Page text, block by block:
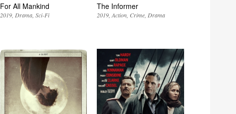
For All Mankind
2019 Drama Sci-Fi
The Informer
2019 Action Crime Drama